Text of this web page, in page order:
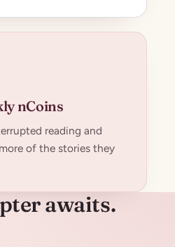
nCoins
reading and
of the stories they
awaits.